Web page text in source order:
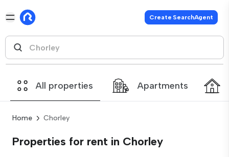
Create SearchAgent
All properties Apartments
Home Chorley
Properties for rent in Chorley